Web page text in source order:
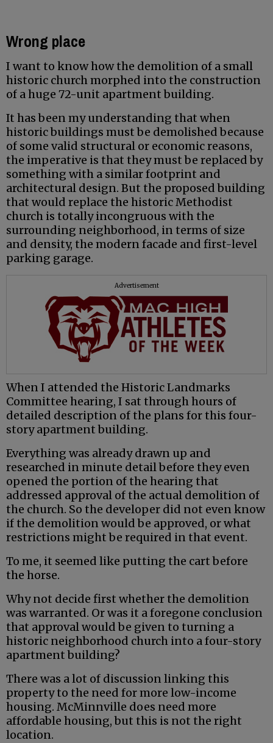
Wrong place
I want to know how the demolition of a small
historic church morphed into the construction
of a huge 72-unit apartment building.
It has been my understanding that when
historic buildings must be demolished because
of some valid structural or economic reasons,
the imperative is that they must be replaced by
something with a similar footprint and
architectural design. But the proposed building
that would replace the historic Methodist
church is totally incongruous with the
surrounding neighborhood, in terms of size
and density, the modern facade and first-level
parking garage.
Advertisement
When I attended the Historic Landmarks
Committee hearing, I sat through hours of
detailed description of the plans for this four-
story apartment building.
Everything was already drawn up and
researched in minute detail before they even
opened the portion of the hearing that
addressed approval of the actual demolition of
the church. So the developer did not even know
if the demolition would be approved, or what
restrictions might be required in that event.
To me, it seemed like putting the cart before
the horse.
Why not decide first whether the demolition
was warranted. Or was it a foregone conclusion
that approval would be given to turning a
historic neighborhood church into a four-story
apartment building?
There was a lot of discussion linking this
property to the need for more low-income
housing. McMinnville does need more
affordable housing, but this is not the right
location.